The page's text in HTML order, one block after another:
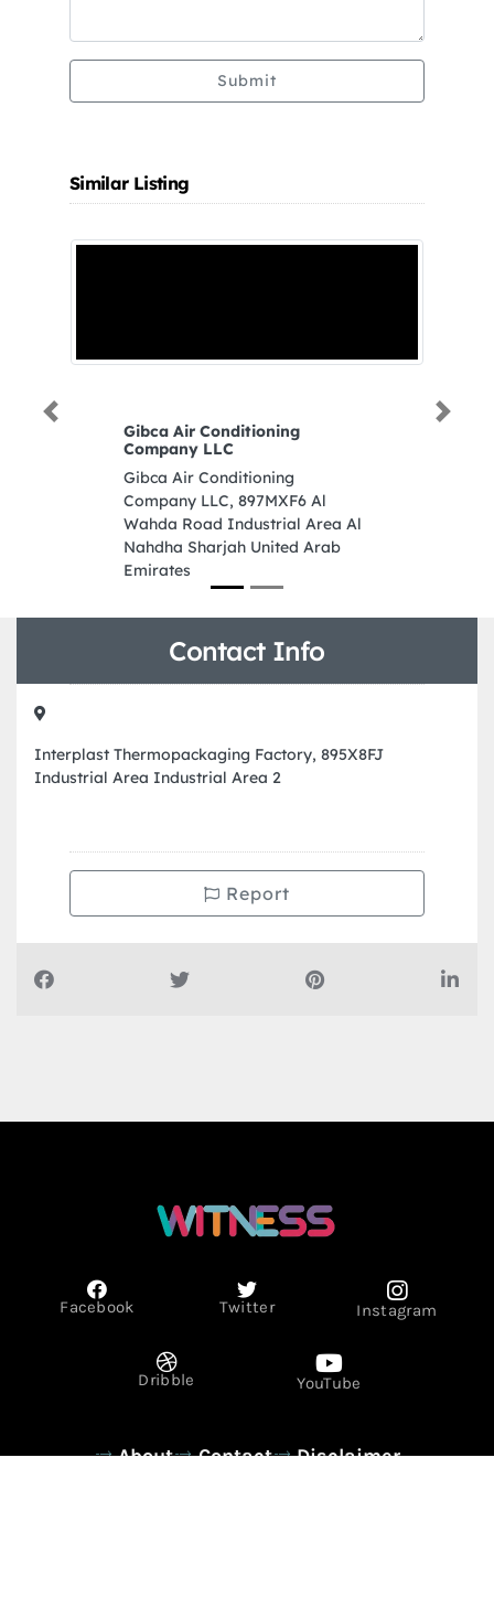
Submit
Similar Listing
Gibca Air Conditioning
Company LLC
Gibca Air Conditioning
Company LLC, 897MXF6 Al
Wahda Road Industrial Area Al
Nahdha Sharjah United Arab
Emirates
Previous Next
Contact Info
Interplast Thermopackaging Factory, 895X8FJ
Industrial Area Industrial Area 2
Report
Facebook Twitter Instagram
Dribble YouTube
About Contact
Disclaimer